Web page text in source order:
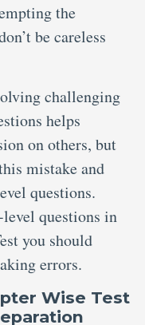
the
be careless
challenging
helps
on others, but
mistake and
questions.
questions in
you should
errors.
Wise Test